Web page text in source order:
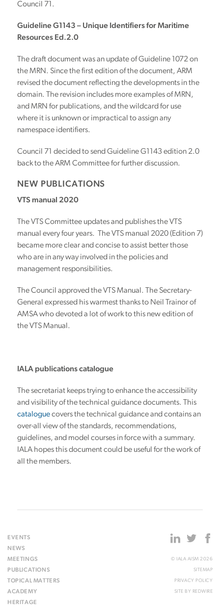
Council 71.
Guideline G1143 – Unique Identifiers for Maritime
Resources Ed.2.0
The draft document was an update of Guideline 1072 on
the MRN. Since the first edition of the document, ARM
revised the document reflecting the developments in the
domain. The revision includes more examples of MRN,
and MRN for publications, and the wildcard for use
where it is unknown or impractical to assign any
namespace identifiers.
Council 71 decided to send Guideline G1143 edition 2.0
back to the ARM Committee for further discussion.
NEW PUBLICATIONS
VTS manual 2020
The VTS Committee updates and publishes the VTS
manual every four years. The VTS manual 2020 (Edition 7)
became more clear and concise to assist better those
who are in any way involved in the policies and
management responsibilities.
The Council approved the VTS Manual. The Secretary-
General expressed his warmest thanks to Neil Trainor of
AMSA who devoted a lot of work to this new edition of
the VTS Manual.
IALA publications catalogue
The secretariat keeps trying to enhance the accessibility
and visibility of the technical guidance documents. This
cataloguecovers the technical guidance and contains an
over-all view of the standards, recommendations,
guidelines, and model courses in force with a summary.
IALA hopes this document could be useful for the work of
all the members.
EVENTS
NEWS
MEETINGS
PUBLICATIONS
TOPICAL MATTERS
ACADEMY
HERITAGE
© IALA AISM 2026
SITEMAP
PRIVACY POLICY
SITE BY REDWIRE